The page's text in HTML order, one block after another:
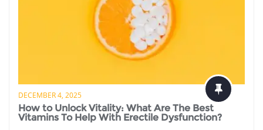
DECEMBER 4, 2025
How to Unlock Vitality: What Are The Best
Vitamins To Help With Erectile Dysfunction?